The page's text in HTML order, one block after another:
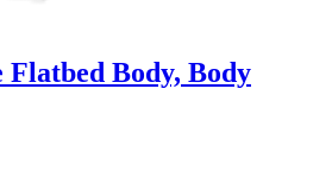
Flatbed Body, Body